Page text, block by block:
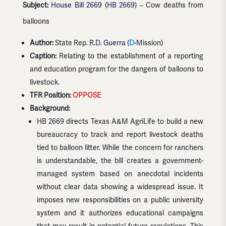
Subject: House Bill 2669 (HB 2669) – Cow deaths from
balloons
Author:State Rep. R.D. Guerra(D-Mission)
Caption:Relating to the establishment of a reporting
and education program for the dangers of balloons to
livestock.
TFR Position:OPPOSE
Background:
HB 2669 directs Texas A&M AgriLife to build a new
bureaucracy to track and report livestock deaths
tied to balloon litter. While the concern for ranchers
is understandable, the bill creates a government-
managed system based on anecdotal incidents
without clear data showing a widespread issue. It
imposes new responsibilities on a public university
system and it authorizes educational campaigns